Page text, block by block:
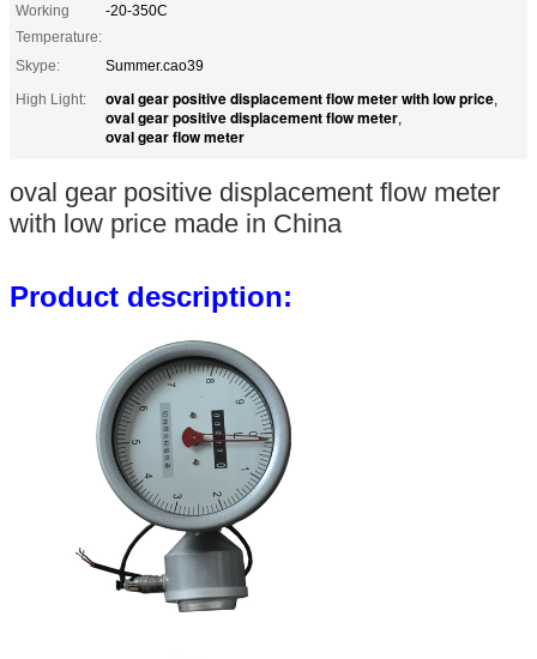
Working
Temperature:
-20-350C
Skype:
Summer.cao39
High Light:
oval gear positive displacement flow meter with low price,
oval gear positive displacement flow meter,
oval gear flow meter
oval gear positive displacement flow meter
with low price made in China
Product description: